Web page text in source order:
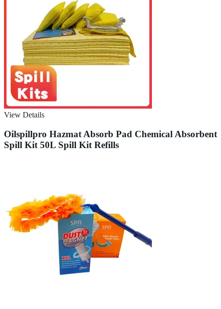
View Details
Oilspillpro Hazmat Absorb Pad Chemical Absorbent
Spill Kit 50L Spill Kit Refills